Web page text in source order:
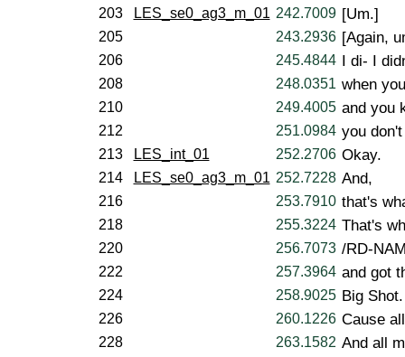
203 LES_se0_ag3_m_01 242.7009 [Um.]
205 243.2936 [Again,
206 245.4844 I di- I
208 248.0351 when
210 249.4005 and you
212 251.0984 you
213 LES_int_01 252.2706 Okay.
214 LES_se0_ag3_m_01 252.7228 And,
216 253.7910 that's
218 255.3224 That's
220 256.7073 /RD-
222 257.3964 and got
224 258.9025 Big Shot.
226 260.1226 Cause
228 263.1582 And all